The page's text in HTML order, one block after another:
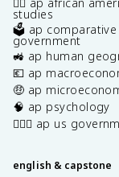
studies
🗳️ ap comparative
government
🚜 ap human
💶 ap
🤑 ap
🧠 ap psychology
👩🏾‍⚖️ ap us
english & capstone